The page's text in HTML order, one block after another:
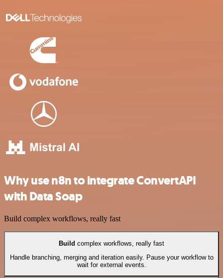
Why use n8n to integrate ConvertAPI
with Data Soap
Build complex workflows, really fast
Build complex workflows, really fast
Handle branching, merging and iteration easily. Pause your workflow to
wait for external events.